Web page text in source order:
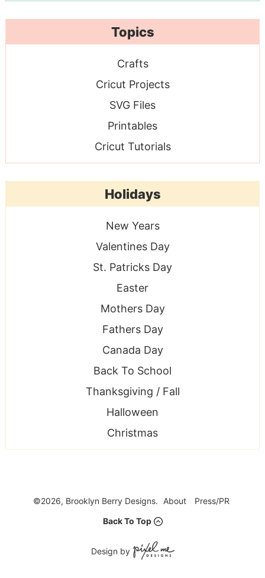
Topics
Crafts
Cricut Projects
SVG Files
Printables
Cricut Tutorials
Holidays
New Years
Valentines Day
St. Patricks Day
Easter
Mothers Day
Fathers Day
Canada Day
Back To School
Thanksgiving / Fall
Halloween
Christmas
©2026, Brooklyn Berry Designs. About
Press/PR
Back To Top
Design by